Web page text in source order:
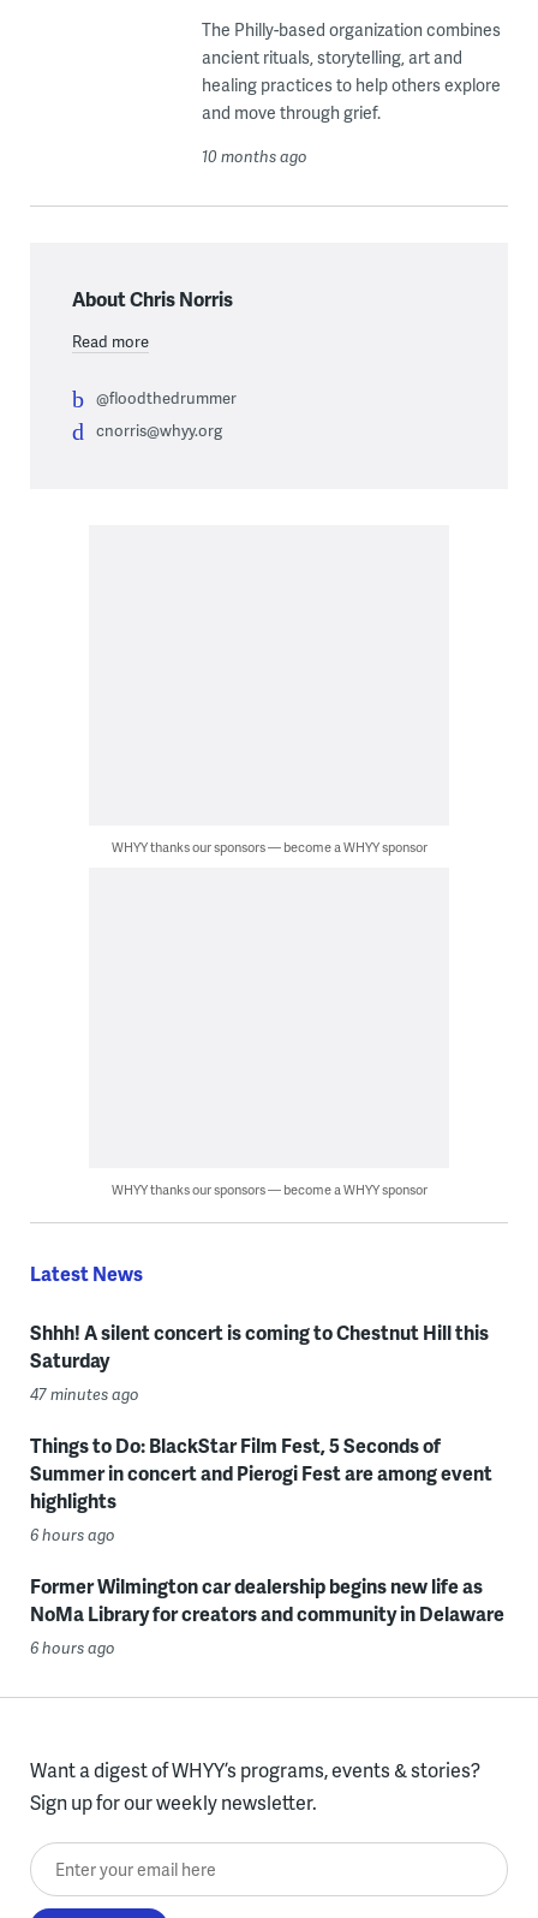
The Philly-based organization combines
ancient rituals, storytelling, art and
healing practices to help others explore
and move through grief.
10 months ago
About Chris Norris
Read more
@floodthedrummer
cnorris@whyy.org
WHYY thanks our sponsors — become a WHYY sponsor
WHYY thanks our sponsors — become a WHYY sponsor
Latest News
Shhh! A silent concert is coming to Chestnut Hill this
Saturday
47 minutes ago
Things to Do: BlackStar Film Fest, 5 Seconds of
Summer in concert and Pierogi Fest are among event
highlights
6 hours ago
Former Wilmington car dealership begins new life as
NoMa Library for creators and community in Delaware
6 hours ago
Want a digest of WHYY’s programs, events & stories?
Sign up for our weekly newsletter.
Enter your email here